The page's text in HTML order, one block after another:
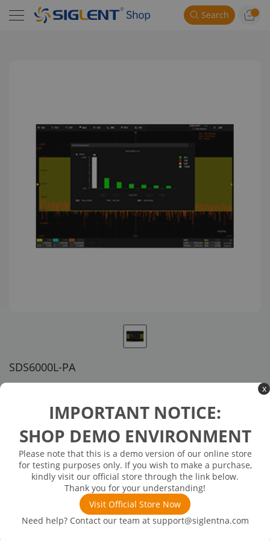
x
IMPORTANT NOTICE:
SHOP DEMO ENVIRONMENT
Please note that this is a demo version of our online store
for testing purposes only. If you wish to make a purchase,
kindly visit our official store through the link below.
Thank you for your understanding!
Visit Official Store Now
Need help? Contact our team at support@siglentna.com
Search
SDS6000L-PA
US customer service via email, phone, or chat
$1,149.00
In Stock
Available in 3 business days
Power Analysis (software): includes Power Quality, Current
Harmonics, and more